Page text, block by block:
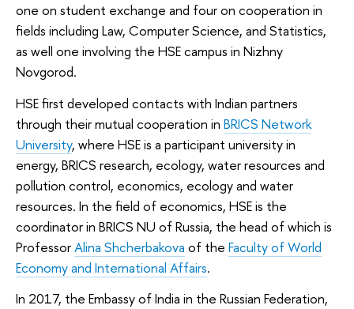
one on student exchange and four on cooperation in
fields including Law, Computer Science, and Statistics,
as well one involving the HSE campus in Nizhny
Novgorod.
HSE first developed contacts with Indian partners
through their mutual cooperation in BRICS Network
University, where HSE is a participant university in
energy, BRICS research, ecology, water resources and
pollution control, economics, ecology and water
resources. In the field of economics, HSE is the
coordinator in BRICS NU of Russia, the head of which is
ProfessorAlina Shcherbakova of the Faculty of World
Economy and International Affairs.
In 2017, the Embassy of India in the Russian Federation,